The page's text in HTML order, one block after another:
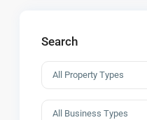
Search